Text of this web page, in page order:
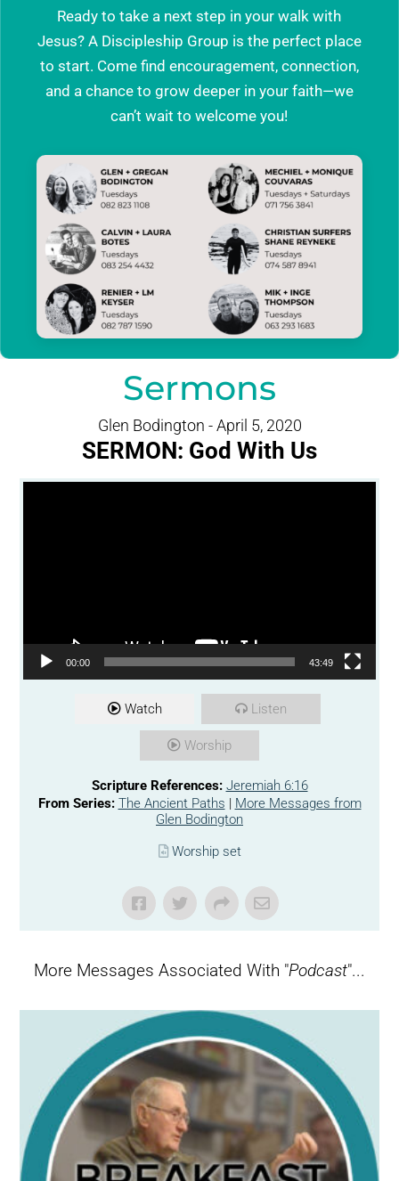
Ready to take a next step in your walk with
Jesus? A Discipleship Group is the perfect place
to start. Come find encouragement, connection,
and a chance to grow deeper in your faith—we
can’t wait to welcome you!
Sermons
Glen Bodington - April 5, 2020
SERMON: God With Us
Video Player
00:00 43:49
Watch Listen
Worship
Scripture References: Jeremiah 6:16
From Series: The Ancient Paths | More Messages from
Glen Bodington
Worship set
More Messages Associated With "Podcast"...